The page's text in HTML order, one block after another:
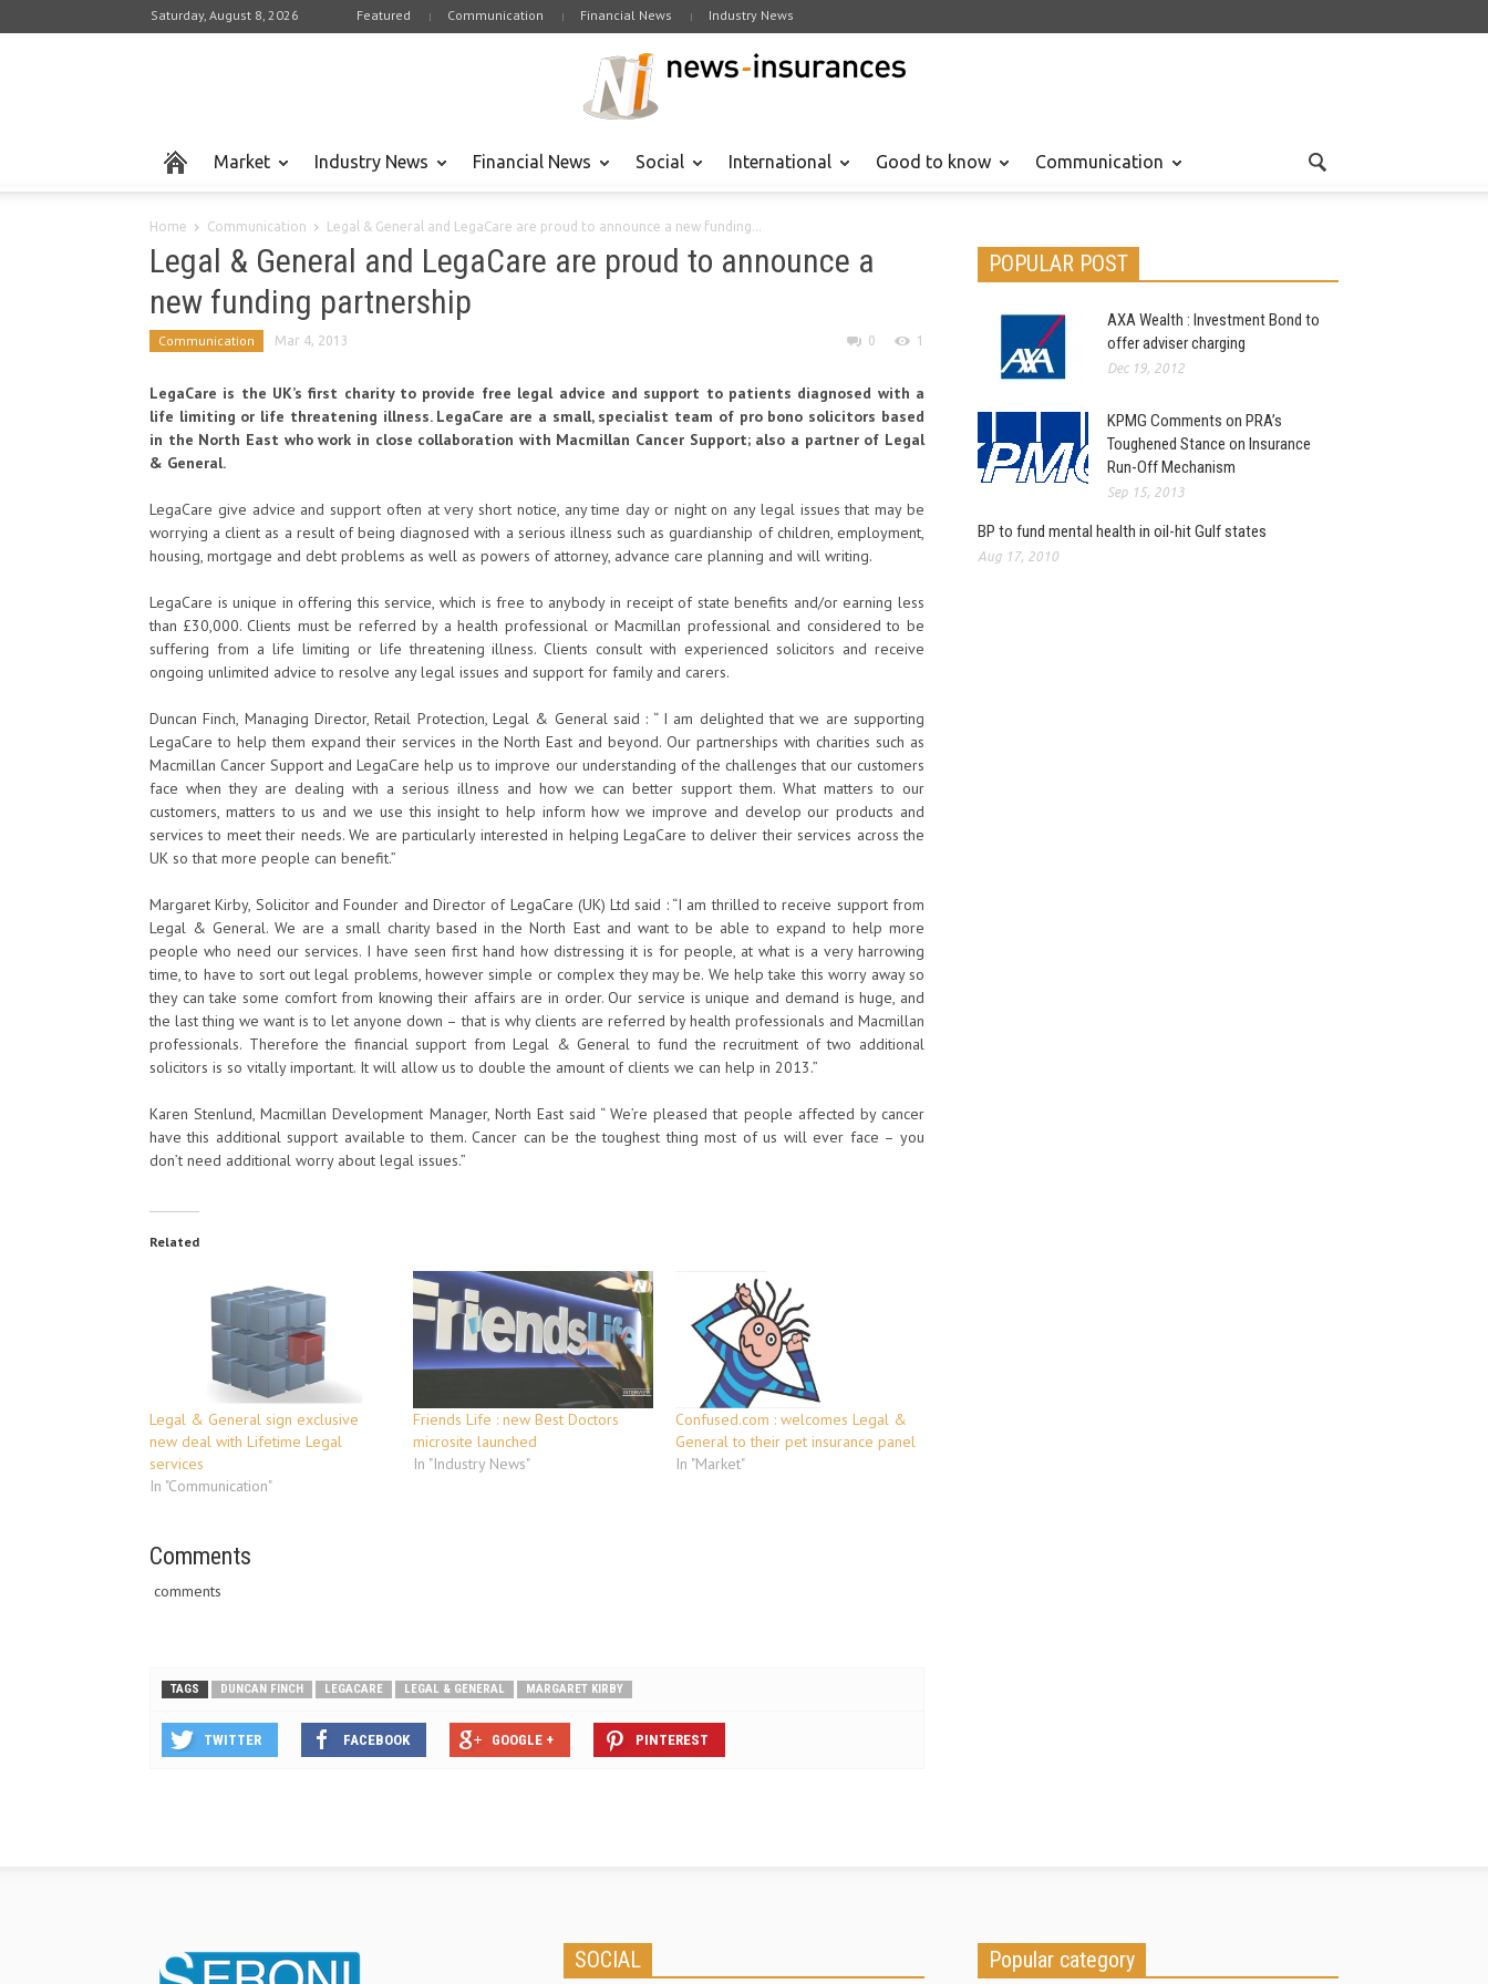
Saturday, August 8, 2026 Featured Communication Financial News Industry News
Market Industry News Financial News Social International Good to know Communication
Home Communication Legal & General and LegaCare are proud to announce a new funding...
Legal & General and LegaCare are proud to announce a
new funding partnership
Communication Mar 4, 2013 0 1
LegaCare is the UK’s first charity to provide free legal advice and support to patients diagnosed with a
life limiting or life threatening illness. LegaCare are a small, specialist team of pro bono solicitors based
in the North East who work in close collaboration with Macmillan Cancer Support; also a partner of Legal
& General.
LegaCare give advice and support often at very short notice, any time day or night on any legal issues that may be
worrying a client as a result of being diagnosed with a serious illness such as guardianship of children, employment,
housing, mortgage and debt problems as well as powers of attorney, advance care planning and will writing.
LegaCare is unique in offering this service, which is free to anybody in receipt of state benefits and/or earning less
than £30,000. Clients must be referred by a health professional or Macmillan professional and considered to be
suffering from a life limiting or life threatening illness. Clients consult with experienced solicitors and receive
ongoing unlimited advice to resolve any legal issues and support for family and carers.
Duncan Finch, Managing Director, Retail Protection, Legal & General said : “ I am delighted that we are supporting
LegaCare to help them expand their services in the North East and beyond. Our partnerships with charities such as
Macmillan Cancer Support and LegaCare help us to improve our understanding of the challenges that our customers
face when they are dealing with a serious illness and how we can better support them. What matters to our
customers, matters to us and we use this insight to help inform how we improve and develop our products and
services to meet their needs. We are particularly interested in helping LegaCare to deliver their services across the
UK so that more people can benefit.”
Margaret Kirby, Solicitor and Founder and Director of LegaCare (UK) Ltd said : “I am thrilled to receive support from
Legal & General. We are a small charity based in the North East and want to be able to expand to help more
people who need our services. I have seen first hand how distressing it is for people, at what is a very harrowing
time, to have to sort out legal problems, however simple or complex they may be. We help take this worry away so
they can take some comfort from knowing their affairs are in order. Our service is unique and demand is huge, and
the last thing we want is to let anyone down – that is why clients are referred by health professionals and Macmillan
professionals. Therefore the financial support from Legal & General to fund the recruitment of two additional
solicitors is so vitally important. It will allow us to double the amount of clients we can help in 2013.”
Karen Stenlund, Macmillan Development Manager, North East said “ We’re pleased that people affected by cancer
have this additional support available to them. Cancer can be the toughest thing most of us will ever face – you
don’t need additional worry about legal issues.”
Related
Legal & General sign exclusive
new deal with Lifetime Legal
services
In "Communication"
Friends Life : new Best Doctors
microsite launched
In "Industry News"
Confused.com : welcomes Legal &
General to their pet insurance panel
In "Market"
Comments
comments
TAGS DUNCAN FINCH LEGACARE LEGAL & GENERAL MARGARET KIRBY
TWITTER FACEBOOK GOOGLE + PINTEREST
POPULAR POST
AXA Wealth : Investment Bond to
offer adviser charging
Dec 19, 2012
KPMG Comments on PRA’s
Toughened Stance on Insurance
Run-Off Mechanism
Sep 15, 2013
BP to fund mental health in oil-hit Gulf states
Aug 17, 2010
SOCIAL Popular category